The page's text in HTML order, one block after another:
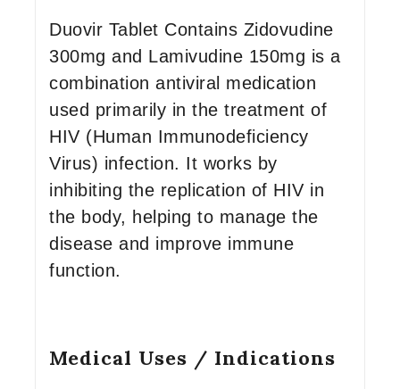
Duovir Tablet Contains Zidovudine
300mg and Lamivudine 150mg is a
combination antiviral medication
used primarily in the treatment of
HIV (Human Immunodeficiency
Virus) infection. It works by
inhibiting the replication of HIV in
the body, helping to manage the
disease and improve immune
function.
Medical Uses / Indications